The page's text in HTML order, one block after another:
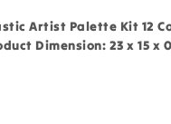
Artist Palette Kit 12
Dimension: 23 x 15 x